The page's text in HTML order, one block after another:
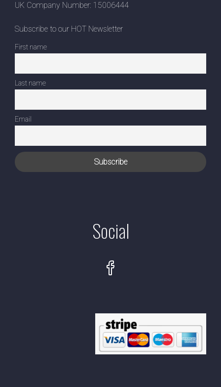
UK Company Number: 15006444
Subscribe to our HOT Newsletter
First name
Last name
Email
Social